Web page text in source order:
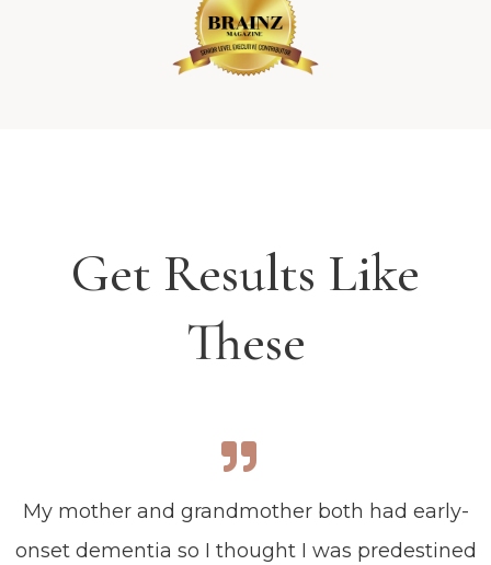
Get Results Like
These
My mother and grandmother both had early-
onset dementia so I thought I was predestined